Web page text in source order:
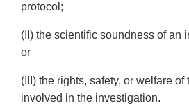
protocol;
(II) the scientific soundness of an
or
(III) the rights, safety, or welfare
involved in the investigation.